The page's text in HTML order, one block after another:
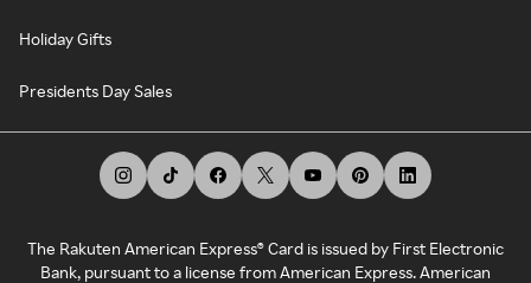
Holiday Gifts
Presidents Day Sales
The Rakuten American Express® Card is issued by First Electronic
Bank, pursuant to a license from American Express. American